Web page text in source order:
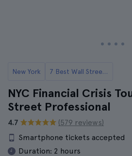
New York 7 Best Wall Street Tours
NYC Financial Crisis
Street Professional
4.7
(579 reviews)
Smartphone tickets accepted
Duration: 2 hours